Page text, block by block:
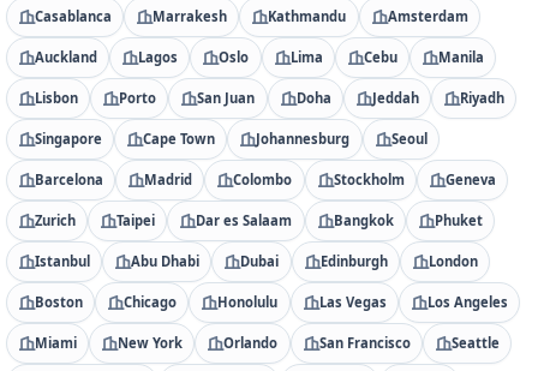
Casablanca Marrakesh Kathmandu Amsterdam
Auckland Lagos Oslo Lima Cebu Manila
Lisbon Porto San Juan Doha Jeddah Riyadh
Singapore Cape Town Johannesburg Seoul
Barcelona Madrid Colombo Stockholm Geneva
Zurich Taipei Dar es Salaam Bangkok Phuket
Istanbul Abu Dhabi Dubai Edinburgh London
Boston Chicago Honolulu Las Vegas Los Angeles
Miami New York Orlando San Francisco Seattle